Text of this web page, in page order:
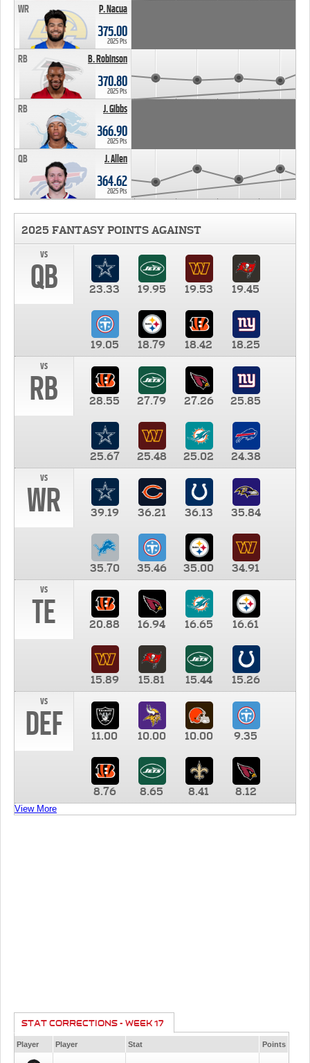
P. Nacua
WR
375.00
2025 Pts
B. Robinson
RB
370.80
2025 Pts
J. Gibbs
RB
366.90
2025 Pts
J. Allen
QB
364.62
2025 Pts
2025 FANTASY POINTS AGAINST
vs
QB 23.33 19.95 19.53 19.45
19.05 18.79 18.42
18.25
vs
RB 28.55 27.79 27.26 25.85
25.67 25.48 25.02
24.38
vs
WR 39.19 36.21 36.13 35.84
35.70 35.46 35.00
34.91
vs
TE 20.88 16.94 16.65 16.61
15.89 15.81 15.44
15.26
vs
DEF 11.00 10.00 10.00 9.35
8.76 8.65 8.41 8.12
View More
STAT CORRECTIONS - WEEK 17
Player Player Stat Points